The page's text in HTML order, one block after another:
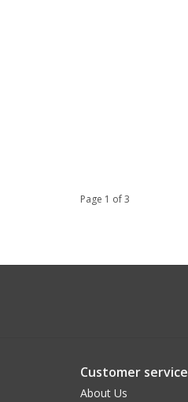
Page 1 of 3
Customer service
About Us